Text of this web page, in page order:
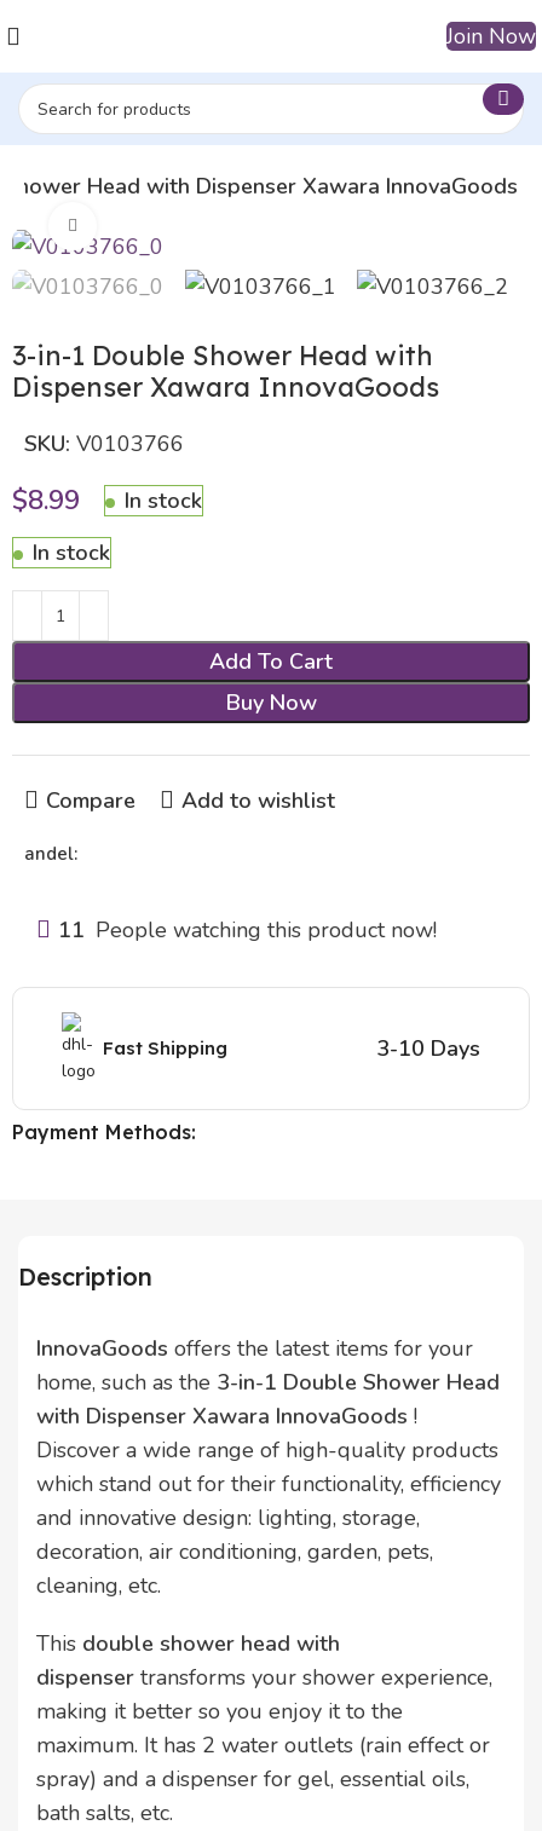
Join Now
Head with Dispenser Xawara InnovaGoods
3-in-1 Double Shower Head with
Dispenser Xawara InnovaGoods
SKU:V0103766
$8.99
In stock
In stock
Add To Cart
Buy Now
Compare Add to wishlist
andel:
11 People watching this product now!
Fast Shipping 3-10 Days
Payment Methods:
Description
InnovaGoods offers the latest items for your
home, such as the 3-in-1 Double Shower Head
with Dispenser Xawara InnovaGoods !
Discover a wide range of high-quality products
which stand out for their functionality, efficiency
and innovative design: lighting, storage,
decoration, air conditioning, garden, pets,
cleaning, etc.
This double shower head with
dispenser transforms your shower experience,
making it better so you enjoy it to the
maximum. It has 2 water outlets (rain effect or
spray) and a dispenser for gel, essential oils,
bath salts, etc.